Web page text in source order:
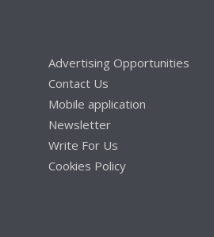
Advertising Opportunities
Contact Us
Mobile application
Newsletter
Write For Us
Cookies Policy